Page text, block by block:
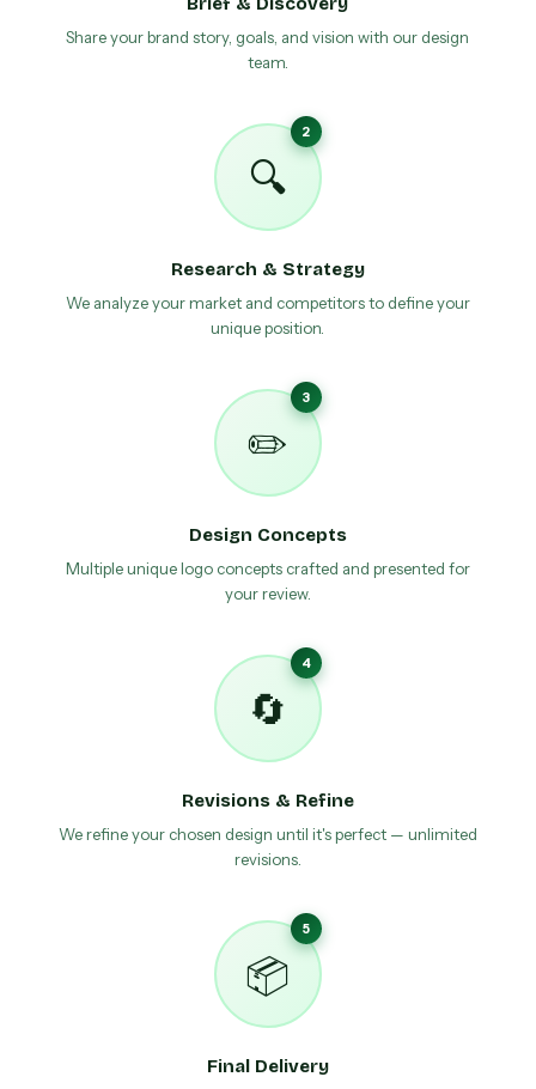
Share your brand story, goals, and vision with our design
team.
🔍
2
Research & Strategy
We analyze your market and competitors to define your
unique position.
✏️
3
Design Concepts
Multiple unique logo concepts crafted and presented for
your review.
🔄
4
Revisions & Refine
We refine your chosen design until it's perfect — unlimited
revisions.
📦
5
Final Delivery